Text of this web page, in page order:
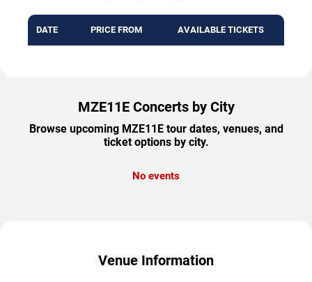
DATE PRICE FROM AVAILABLE TICKETS
MZE11E Concerts by City
Browse upcoming MZE11E tour dates, venues, and
ticket options by city.
No events
Venue Information